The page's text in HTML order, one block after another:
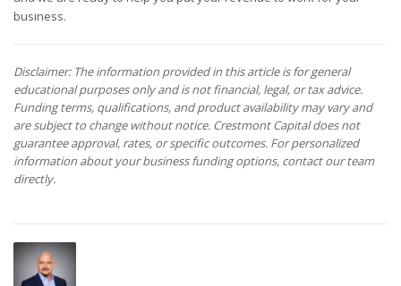
business.
Disclaimer: The information provided in this article is for general
educational purposes only and is not financial, legal, or tax advice.
Funding terms, qualifications, and product availability may vary and
are subject to change without notice. Crestmont Capital does not
guarantee approval, rates, or specific outcomes. For personalized
information about your business funding options, contact our team
directly.